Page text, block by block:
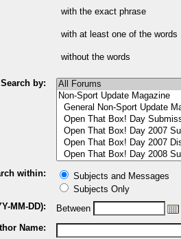
with the exact phrase
with at least one of the words
without the words
Search by:
within:
Subjects and Messages
Subjects Only
MM-DD):
Between
Name: